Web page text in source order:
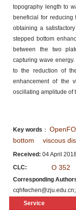
topography length to
beneficial for reducing
obtaining a
stepped bottom
between the two
capturing wave
to the reduction of
enhancement of the
oscillating amplitude of
Key words ：
bottom
viscous
Received: 04 April
CLC:
O 352
Corresponding
Service